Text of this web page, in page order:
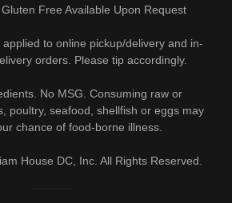
Free Available Upon Request
to online pickup/delivery and in-
orders. Please tip accordingly.
No MSG. Consuming raw or
poultry, seafood, shellfish or eggs may
chance of food-borne illness.
House DC, Inc. All Rights Reserved.